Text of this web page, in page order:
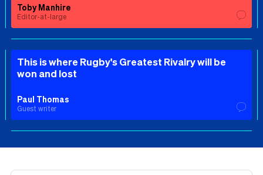
Toby Manhire
Editor-at-large
This is where Rugby's Greatest Rivalry will be
won and lost
Paul Thomas
Guest writer